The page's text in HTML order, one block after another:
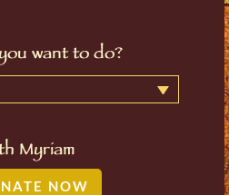
want to do?
Myriam
NOW